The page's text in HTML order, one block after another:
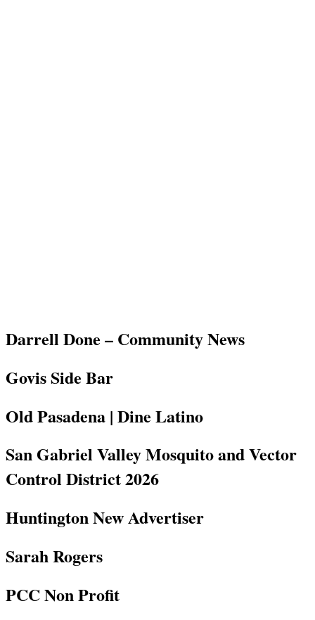
Darrell Done – Community News
Govis Side Bar
Old Pasadena | Dine Latino
San Gabriel Valley Mosquito and Vector
Control District 2026
Huntington New Advertiser
Sarah Rogers
PCC Non Profit